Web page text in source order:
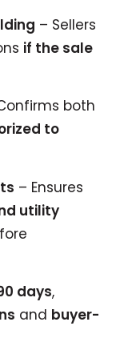
– Sellers
if the sale
both
to
– Ensures
utility
days,
and buyer-